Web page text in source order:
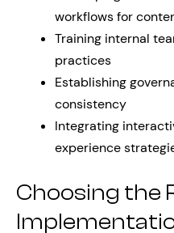
workflows for
Training internal
practices
Establishing
consistency
Integrating
experience
Choosing the